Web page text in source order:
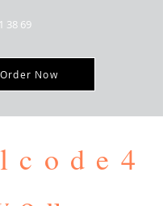
38 69
Order Now